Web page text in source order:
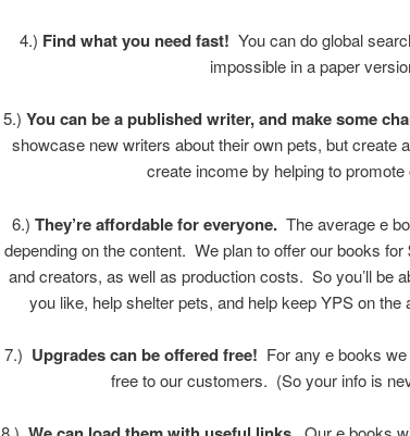
4.) Find what you need fast! You can do global
impossible in a paper
5.)You can be a published writer, and make some
showcase new writers about their own pets, but create
create income by helping to promote
6.)They’re affordable for everyone. The average e
depending on the content. We plan to offer our books for
and creators, as well as production costs. So you’ll be
you like, help shelter pets, and help keep YPS on the
7.) Upgrades can be offered free! For any e books
free to our customers. (So your info is